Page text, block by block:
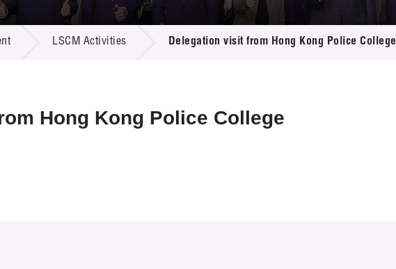
Call for Proposals
R&D Project Database
Resource Center
Multi-media
LSCM Activities Delegation visit from Hong Kong Police College
Hong Kong Police College